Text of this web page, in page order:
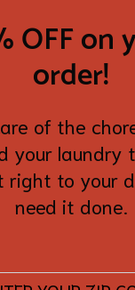
OFF on
order!
of the
your laundry
right to your
need it done.